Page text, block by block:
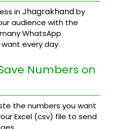
inJhagrakhandby
audience with the
WhatsApp
every day.
Numbers on
the numbers you want
Excel (csv) file to send